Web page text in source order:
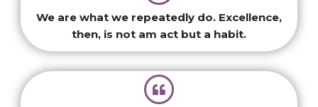
We are what we repeatedly do. Excellence,
then, is not am act but a habit.